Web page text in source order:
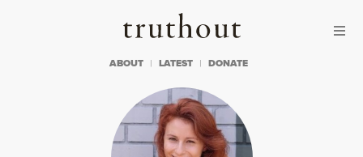
Truthout
ABOUT LATEST DONATE